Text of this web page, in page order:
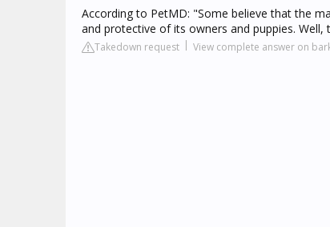
According to PetMD: "Some believe that the
and protective of its owners and puppies.
Takedown request View complete answer on